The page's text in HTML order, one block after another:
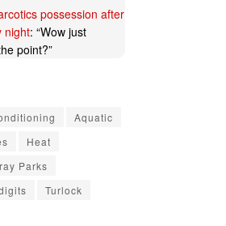
possession after
night: “Wow just
point?”
Aquatic
Heat
Parks
Turlock